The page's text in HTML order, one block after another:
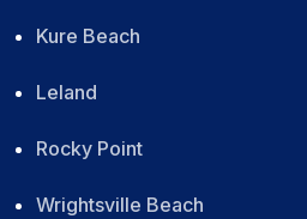
Kure Beach
Leland
Rocky Point
Wrightsville Beach